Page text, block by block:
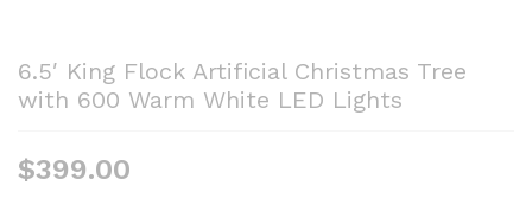
6.5′ King Flock Artificial Christmas Tree
with 600 Warm White LED Lights
$399.00